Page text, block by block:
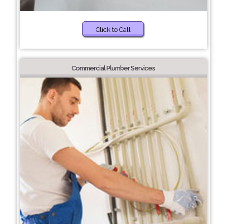
Click to Call
Commercial Plumber Services